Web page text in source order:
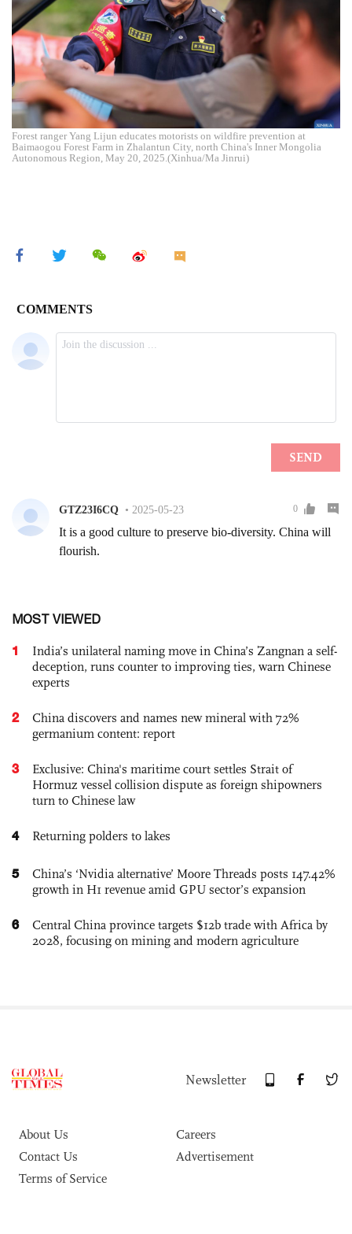
Forest ranger Yang Lijun educates motorists on wildfire prevention at
Baimaogou Forest Farm in Zhalantun City, north China's Inner Mongolia
Autonomous Region, May 20, 2025.(Xinhua/Ma Jinrui)
MOST VIEWED
1
India’s unilateral naming move in China’s Zangnan a self-
deception, runs counter to improving ties, warn Chinese
experts
2
China discovers and names new mineral with 72%
germanium content: report
3
Exclusive: China's maritime court settles Strait of
Hormuz vessel collision dispute as foreign shipowners
turn to Chinese law
4 Returning polders to lakes
5
China’s ‘Nvidia alternative’ Moore Threads posts 147.42%
growth in H1 revenue amid GPU sector’s expansion
6
Central China province targets $12b trade with Africa by
2028, focusing on mining and modern agriculture
Newsletter
About Us
Careers
Contact Us
Advertisement
Terms of Service